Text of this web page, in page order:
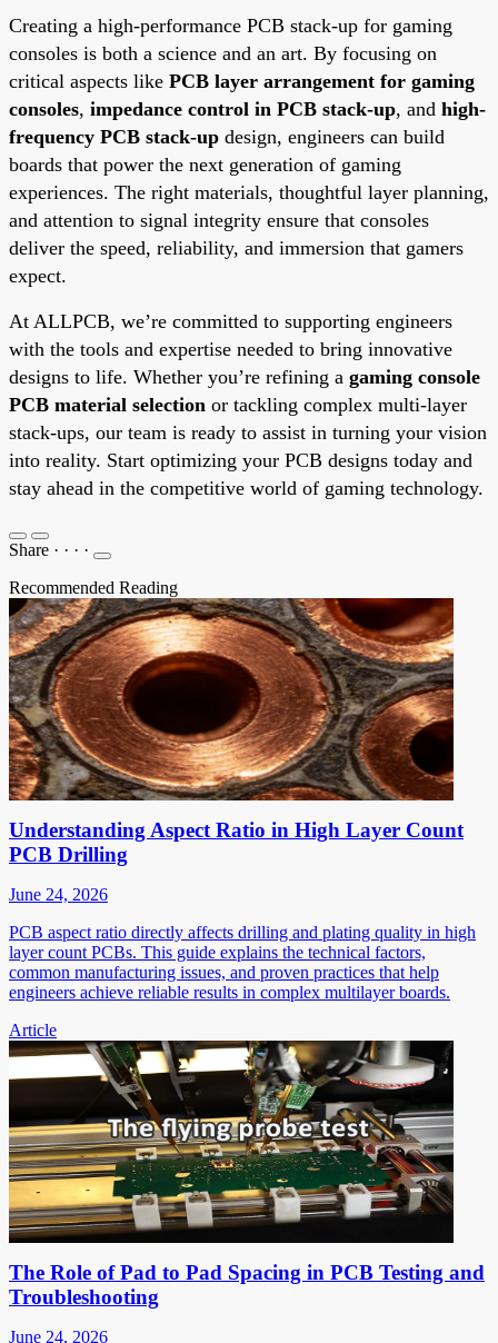
Creating a high-performance PCB stack-up for gaming
consoles is both a science and an art. By focusing on
critical aspects like PCB layer arrangement for gaming
consoles, impedance control in PCB stack-up, and high-
frequency PCB stack-up design, engineers can build
boards that power the next generation of gaming
experiences. The right materials, thoughtful layer planning,
and attention to signal integrity ensure that consoles
deliver the speed, reliability, and immersion that gamers
expect.
At ALLPCB, we’re committed to supporting engineers
with the tools and expertise needed to bring innovative
designs to life. Whether you’re refining a gaming console
PCB material selection or tackling complex multi-layer
stack-ups, our team is ready to assist in turning your vision
into reality. Start optimizing your PCB designs today and
stay ahead in the competitive world of gaming technology.
Share · · · ·
Recommended Reading
Understanding Aspect Ratio in High Layer Count
PCB Drilling
June 24, 2026
PCB aspect ratio directly affects drilling and plating quality in high
layer count PCBs. This guide explains the technical factors,
common manufacturing issues, and proven practices that help
engineers achieve reliable results in complex multilayer boards.
Article
The Role of Pad to Pad Spacing in PCB Testing and
Troubleshooting
June 24, 2026